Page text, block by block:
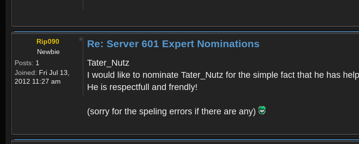
Rip090
Newbie
Posts: 1
Joined: Fri Jul 13,
2012 11:27 am
Re: Server 601 Expert Nominations
Tater_Nutz
I would like to nominate Tater_Nutz for the simple fact that he has
He is respectfull and frendly!
(sorry for the speling errors if there are any)